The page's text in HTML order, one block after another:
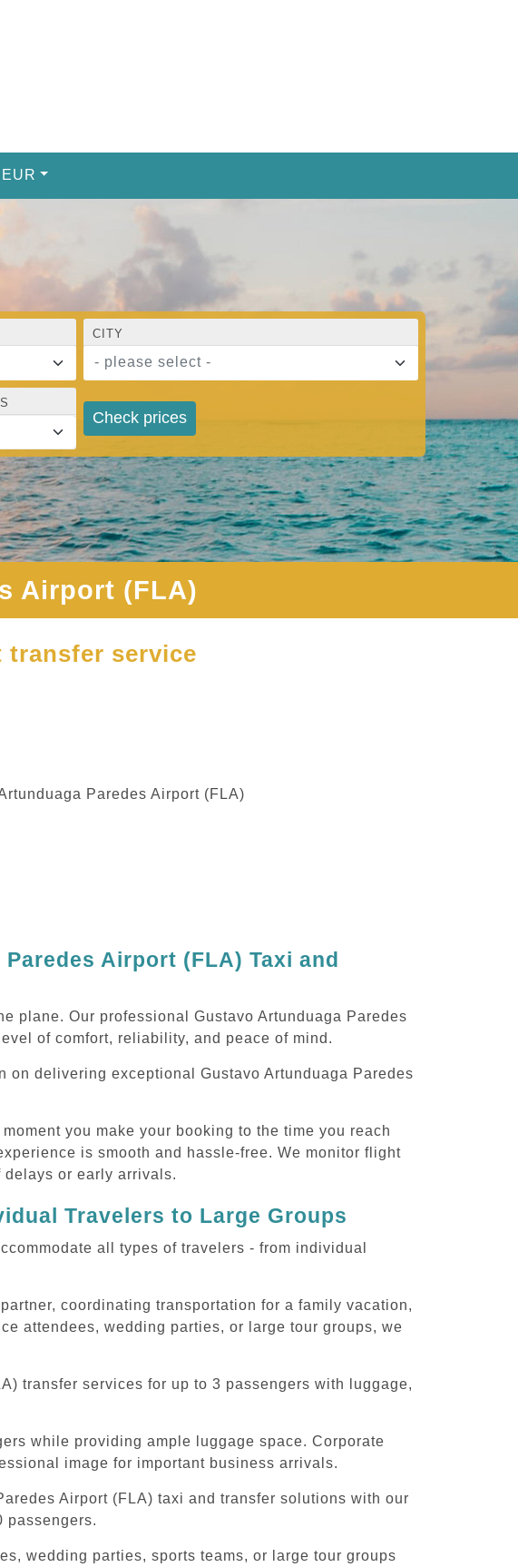
EUR
CITY
- please select -
Check prices
Airport (FLA)
transfer service
Airport (FLA) Taxi and
plane. Our professional Gustavo Artunduaga Paredes
of comfort, reliability, and peace of mind.
delivering exceptional Gustavo Artunduaga Paredes
you make your booking to the time you reach
is smooth and hassle-free. We monitor flight
or early arrivals.
Travelers to Large Groups
all types of travelers - from individual
coordinating transportation for a family vacation,
attendees, wedding parties, or large tour groups, we
transfer services for up to 3 passengers with luggage,
while providing ample luggage space. Corporate
image for important business arrivals.
Airport (FLA) taxi and transfer solutions with our
passengers.
wedding parties, sports teams, or large tour groups